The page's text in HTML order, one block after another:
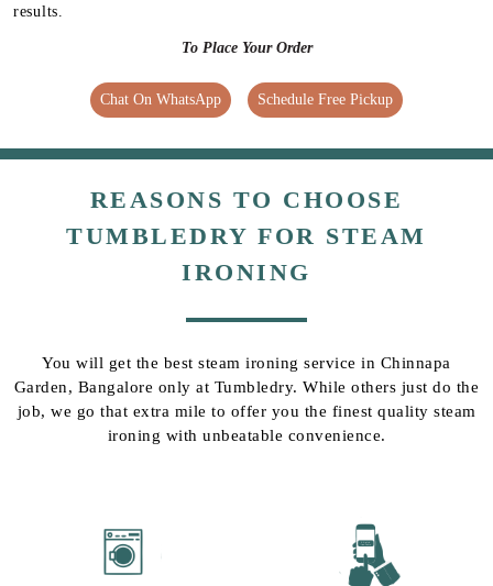
results.
To Place Your Order
Chat On WhatsApp Schedule Free Pickup
REASONS TO CHOOSE
TUMBLEDRY FOR STEAM
IRONING
You will get the best steam ironing service in Chinnapa
Garden, Bangalore only at Tumbledry. While others just do the
job, we go that extra mile to offer you the finest quality steam
ironing with unbeatable convenience.